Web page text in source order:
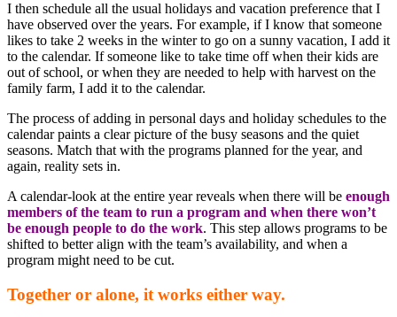
I then schedule all the usual holidays and vacation preference that I
have observed over the years. For example, if I know that someone
likes to take 2 weeks in the winter to go on a sunny vacation, I add it
to the calendar. If someone like to take time off when their kids are
out of school, or when they are needed to help with harvest on the
family farm, I add it to the calendar.
The process of adding in personal days and holiday schedules to the
calendar paints a clear picture of the busy seasons and the quiet
seasons. Match that with the programs planned for the year, and
again, reality sets in.
A calendar-look at the entire year reveals when there will be enough
members of the team to run a program and when there won’t
be enough people to do the work. This step allows programs to be
shifted to better align with the team’s availability, and when a
program might need to be cut.
Together or alone, it works either way.